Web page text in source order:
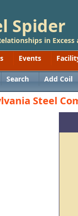
Spider
in Excess
Events
Search Add Coil
Steel